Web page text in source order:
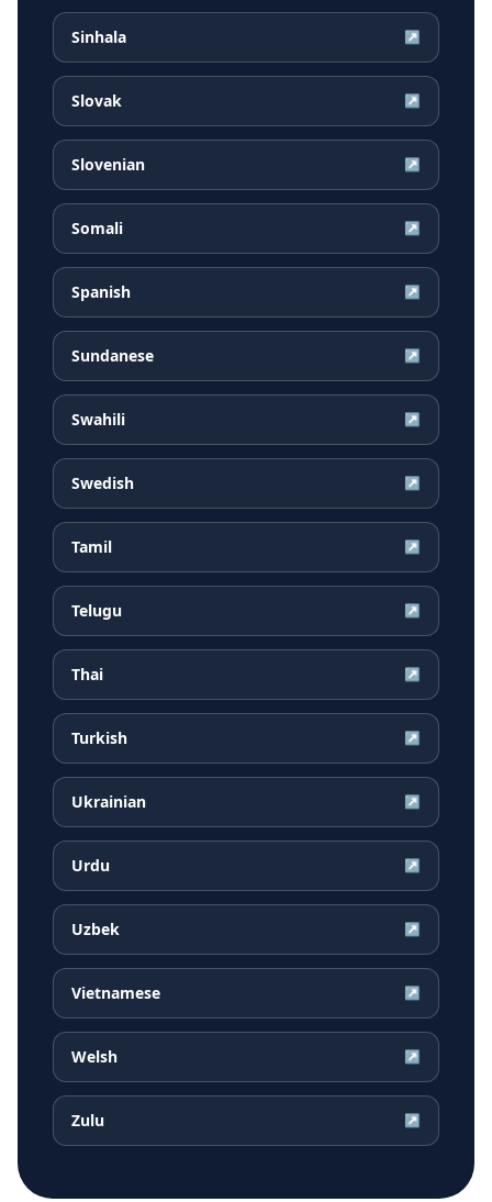
Sinhala ↗
Slovak ↗
Slovenian ↗
Somali ↗
Spanish ↗
Sundanese ↗
Swahili ↗
Swedish ↗
Tamil ↗
Telugu ↗
Thai ↗
Turkish ↗
Ukrainian ↗
Urdu ↗
Uzbek ↗
Vietnamese ↗
Welsh ↗
Zulu ↗